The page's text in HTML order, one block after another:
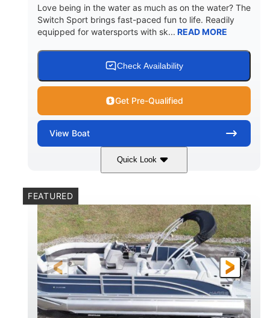
Love being in the water as much as on the water? The
Switch Sport brings fast-paced fun to life. Readily
equipped for watersports with sk... READ MORE
Check Availability
Get Pre-Qualified
View Boat
Quick Look
COLORS
Lava Red 230
ENGINE HOURS
1
PROPULSION
Jet
FUEL TYPE
Gas
LENGTH
17'4"
BEAM
7'9"
HEIGHT
6'9"
DRAFT
18.7"
DRY WEIGHT
2,222 lbs
TRAILER LENGTH
18'11"
TRAILER WIDTH
7'6"
FEATURED